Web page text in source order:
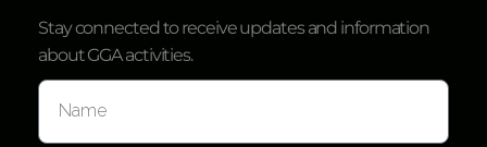
Stay connected to receive updates and information
about GGA activities.